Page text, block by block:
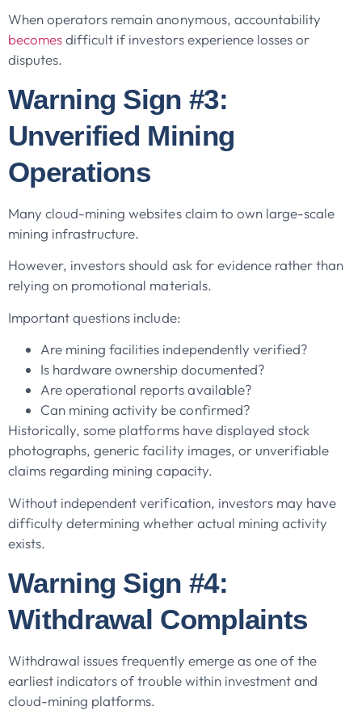
When operators remain anonymous, accountability
becomesdifficult if investors experience losses or
disputes.
Warning Sign #3:
Unverified Mining
Operations
Many cloud-mining websites claim to own large-scale
mining infrastructure.
However, investors should ask for evidence rather than
relying on promotional materials.
Important questions include:
Are mining facilities independently verified?
Is hardware ownership documented?
Are operational reports available?
Can mining activity be confirmed?
Historically, some platforms have displayed stock
photographs, generic facility images, or unverifiable
claims regarding mining capacity.
Without independent verification, investors may have
difficulty determining whether actual mining activity
exists.
Warning Sign #4:
Withdrawal Complaints
Withdrawal issues frequently emerge as one of the
earliest indicators of trouble within investment and
cloud-mining platforms.